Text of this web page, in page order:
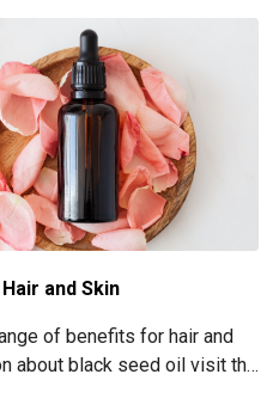
and Skin
of benefits for hair and
about black seed oil visit the